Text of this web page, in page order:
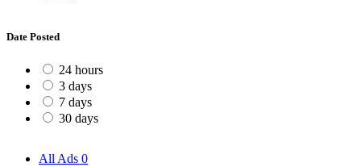
Date Posted
24 hours
3 days
7 days
30 days
All Ads 0